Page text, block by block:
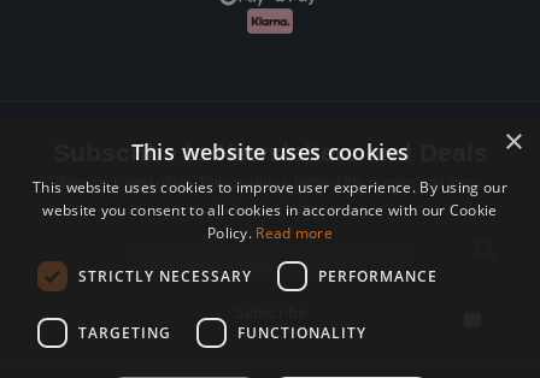
Subscribe to Newsletters and Deals
Receive Latest offers, New updates, Behind the scenes and more.
Subscribe today.
×
This website uses cookies
This website uses cookies to improve user experience. By using our
website you consent to all cookies in accordance with our Cookie
Policy. Read more
STRICTLY NECESSARY PERFORMANCE
TARGETING FUNCTIONALITY